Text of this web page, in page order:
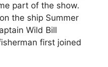
part of the show.
the ship Summer
Wild Bill
first joined